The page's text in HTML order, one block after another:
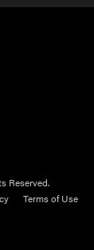
Reserved.
Terms of Use